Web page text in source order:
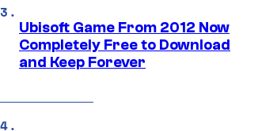
Ubisoft Game From 2012 Now
Completely Free to Download
and Keep Forever